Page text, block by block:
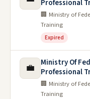
Professional
🏢 Ministry of
Training
Expired
💼
Ministry Of
Professional
🏢 Ministry of
Training